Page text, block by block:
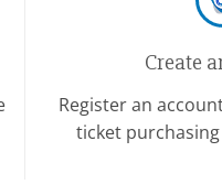
Create
Register an
ticket